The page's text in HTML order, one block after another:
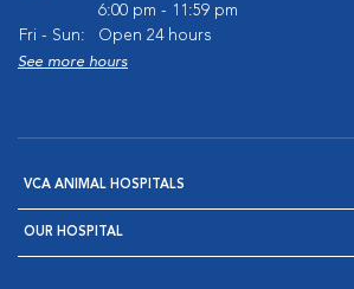
6:00 pm - 11:59 pm
Fri - Sun:
Open 24 hours
See more hours
VCA ANIMAL HOSPITALS
OUR HOSPITAL